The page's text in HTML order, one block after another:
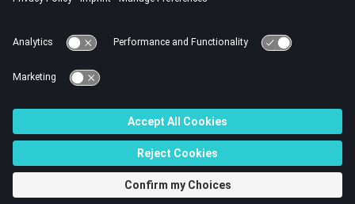
time increment.
General Recommendations
Every time step control method has advantages and
© 2022 Altair Engineering, Inc. All Rights Reserved.
Intellectual Property Rights Notice|Technical Support|Cookie Consent
☼